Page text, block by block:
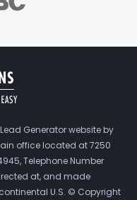
Generator website by
office located at 7250
Telephone Number
at, and made
U.S. © Copyright